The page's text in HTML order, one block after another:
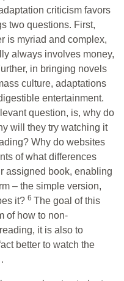
criticism favors
two questions. First,
is myriad and complex,
always involves money,
in bringing novels
culture, adaptations
entertainment.
question, is, why do
will they try watching it
Why do websites
of what differences
assigned book, enabling
– the simple version,
it? 6 The goal of this
of how to non-
it is also to
better to watch the
.